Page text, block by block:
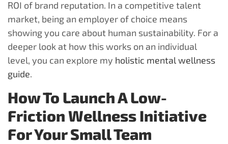
ROI of brand reputation. In a competitive talent
market, being an employer of choice means
showing you care about human sustainability. For a
deeper look at how this works on an individual
level, you can explore my holistic mental wellness
guide.
How To Launch A Low-
Friction Wellness Initiative
For Your Small Team